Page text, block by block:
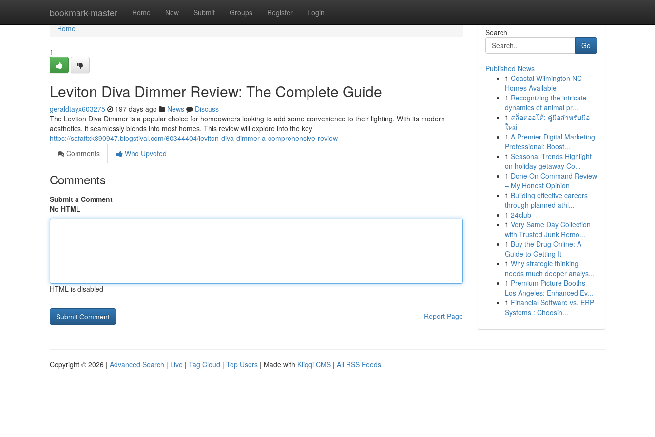
bookmark-master Home New Submit Groups Register Login
Home
Home
1
Leviton Diva Dimmer Review: The Complete Guide
geraldtayx603275 197 days ago News
Discuss
The Leviton Diva Dimmer is a popular choice for homeowners looking to add some convenience to their lighting. With its modern
aesthetics, it seamlessly blends into most homes. This review will explore into the key
https://safaftxk890947.blogstival.com/60344404/leviton-diva-dimmer-a-comprehensive-review
Comments
Who Upvoted
Comments
Submit a Comment
No HTML
HTML is disabled
Report Page
Search
Go
Published News
1 Coastal Wilmington NC
Homes Available
1 Recognizing the intricate
dynamics of animal pr...
1 สล็อตออโต้: คู่มือสำหรับมือ
ใหม่
1 A Premier Digital Marketing
Professional: Boost...
1 Seasonal Trends Highlight
on holiday getaway Co...
1 Done On Command Review
– My Honest Opinion
1 Building effective careers
through planned athl...
1 24club
1 Very Same Day Collection
with Trusted Junk Remo...
1 Buy the Drug Online: A
Guide to Getting It
1 Why strategic thinking
needs much deeper analys...
1 Premium Picture Booths
Los Angeles: Enhanced Ev...
1 Financial Software vs. ERP
Systems : Choosin...
Copyright © 2026 | Advanced Search | Live | Tag Cloud | Top Users | Made with Kliqqi CMS | All RSS Feeds